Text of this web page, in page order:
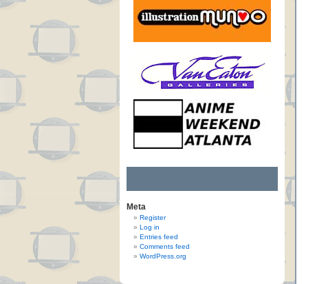
Meta
Register
Log in
Entries feed
Comments feed
WordPress.org